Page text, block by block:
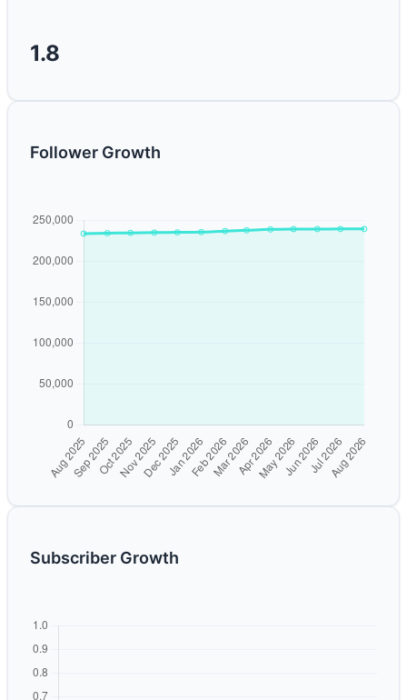
1.8
Follower Growth
Subscriber Growth